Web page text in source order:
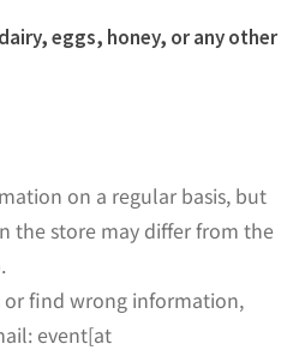
eggs, honey, or any other
on a regular basis, but
the store may differ from the
or find wrong information,
event[at